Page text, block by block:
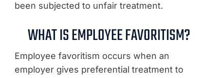
been subjected to unfair treatment.
WHAT IS EMPLOYEE FAVORITISM?
Employee favoritism occurs when an
employer gives preferential treatment to